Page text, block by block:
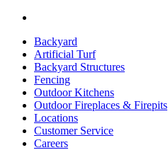
Backyard
Artificial Turf
Backyard Structures
Fencing
Outdoor Kitchens
Outdoor Fireplaces & Firepits
Locations
Customer Service
Careers